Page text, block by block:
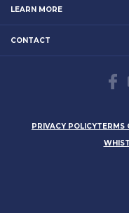
LEARN MORE
CONTACT
PRIVACY POLICYTERMS